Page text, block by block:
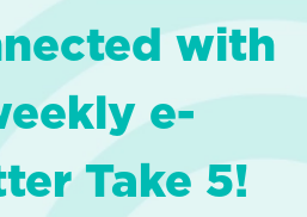
with
e-
Take 5!